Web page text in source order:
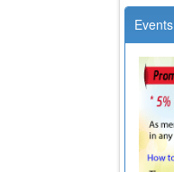
Events